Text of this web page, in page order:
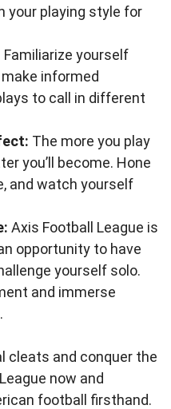
your playing style for
Familiarize yourself
informed
to call in different
The more you play
you’ll become. Hone
and watch yourself
Axis Football League is
opportunity to have
yourself solo.
and immerse
cleats and conquer the
now and
football firsthand.